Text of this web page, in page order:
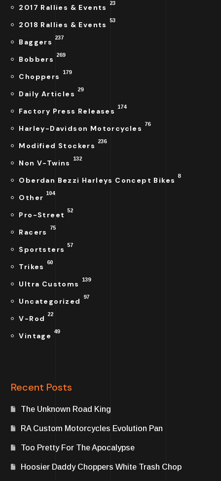
2017 Rallies & Events 23
2018 Rallies & Events 53
Baggers 237
Bobbers 269
Choppers 179
Daily Articles 29
Factory Press Releases 174
Harley-Davidson Motorcycles 76
Modified Stockers 236
Non V-Twins 132
Oberdan Bezzi Harleys Concept Bikes 8
Other 104
Pro-Street 52
Racers 75
Sportsters 57
Trikes 60
Ultra Customs 139
Uncategorized 97
V-Rod 22
Vintage 49
Recent Posts
The Unknown Road King
RA Custom Motorcycles Evolution Pan
Too Pretty For The Apocalypse
Hoosier Daddy Choppers White Trash Chop